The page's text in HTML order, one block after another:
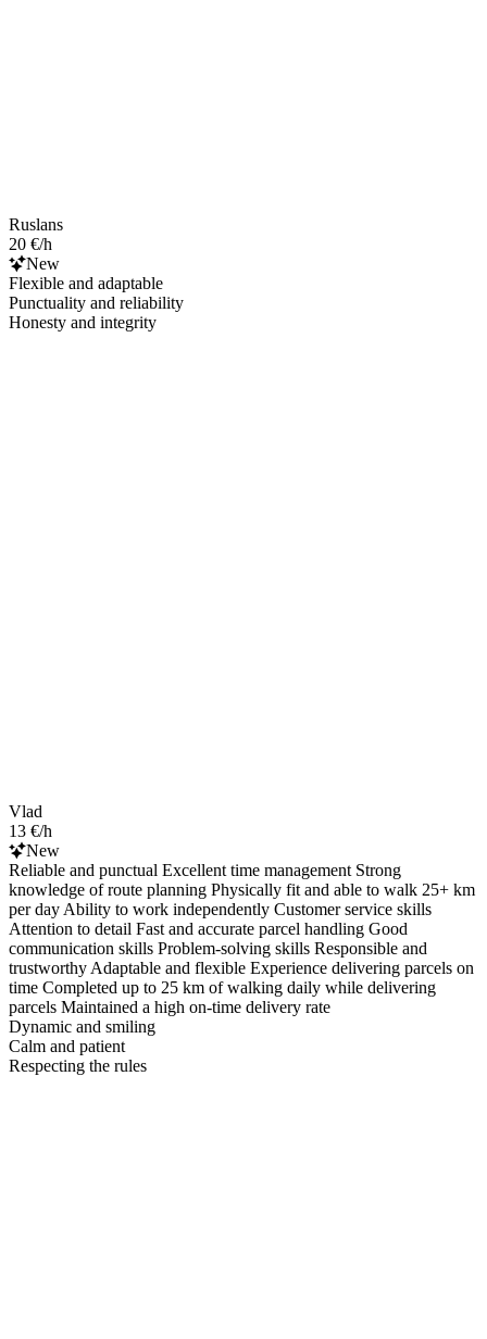
Ruslans
20 €/h
New
Flexible and adaptable
Punctuality and reliability
Honesty and integrity
Vlad
13 €/h
New
Reliable and punctual Excellent time management Strong
knowledge of route planning Physically fit and able to walk 25+ km
per day Ability to work independently Customer service skills
Attention to detail Fast and accurate parcel handling Good
communication skills Problem-solving skills Responsible and
trustworthy Adaptable and flexible Experience delivering parcels on
time Completed up to 25 km of walking daily while delivering
parcels Maintained a high on-time delivery rate
Dynamic and smiling
Calm and patient
Respecting the rules